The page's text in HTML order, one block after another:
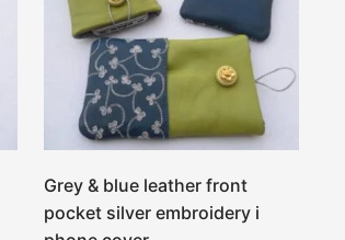
Grey & blue leather front
pocket silver embroidery i